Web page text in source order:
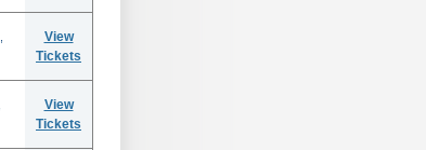
View
Tickets
View
Tickets